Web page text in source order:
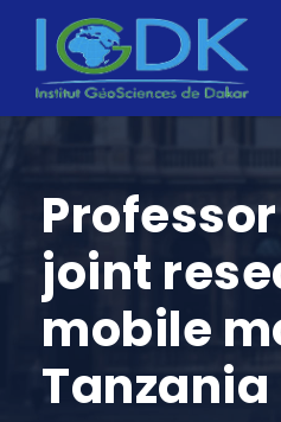
joint
mobile
Tanzania